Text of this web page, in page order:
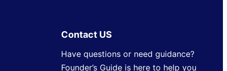
Contact US
Have questions or need guidance?
Founder’s Guide is here to help you